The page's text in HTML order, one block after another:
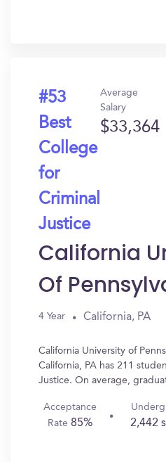
#53
Best
College
for
Criminal
Justice
Average
Salary
$33,364
California
Of
4 Year California, PA
California University of
California, PA has 211
Justice. On average,
Acceptance
Rate85% 2,442